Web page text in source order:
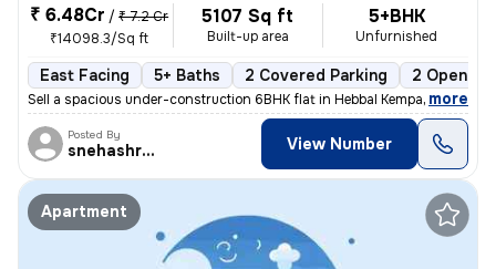
₹ 6.48Cr / ₹ 7.2 Cr
₹14098.3/Sq ft
5107 Sq ft
Built-up area
5+BHK
Unfurnished
East Facing 5+ Baths 2 Covered Parking 2 Open
Sell a spacious under-construction 6BHK flat in Hebbal Kempapur, Benga
, more
Posted By
snehashree View Number
Apartment